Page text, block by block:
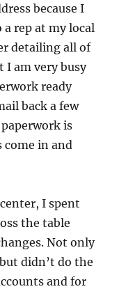
America
Still
Messes
Up
because I
rep at my local
detailing all of
I am very busy
ready
back a few
is
come in and
I spent
the table
Not only
didn’t do the
and for